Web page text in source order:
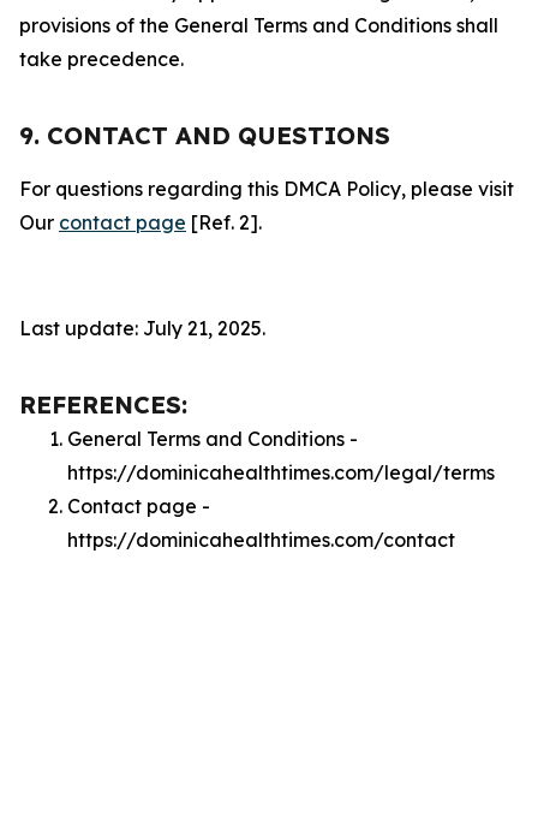
provisions of the General Terms and Conditions shall
take precedence.
9. CONTACT AND QUESTIONS
For questions regarding this DMCA Policy, please visit
Our contact page [Ref. 2].
Last update: July 21, 2025.
REFERENCES:
General Terms and Conditions -
https://dominicahealthtimes.com/legal/terms
Contact page -
https://dominicahealthtimes.com/contact